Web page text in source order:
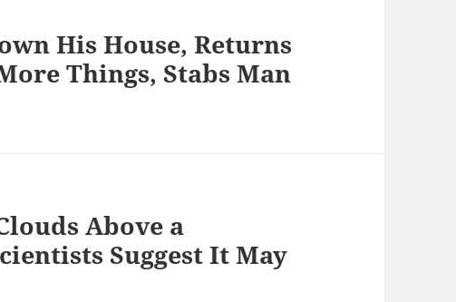
His House, Returns
Things, Stabs Man
Above a
Suggest It May